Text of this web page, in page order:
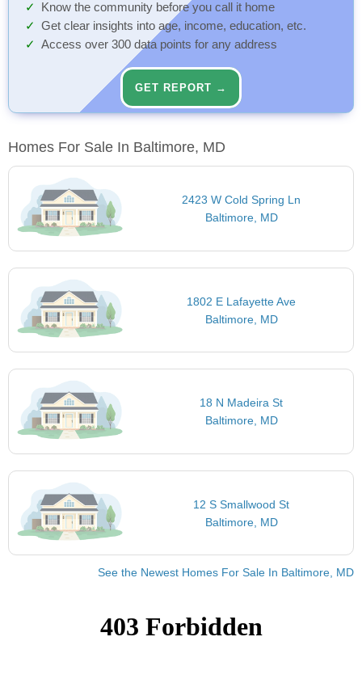
Know the community before you call it home
Get clear insights into age, income, education, etc.
Access over 300 data points for any address
GET REPORT →
Homes For Sale In Baltimore, MD
2423 W Cold Spring Ln
Baltimore, MD
1802 E Lafayette Ave
Baltimore, MD
18 N Madeira St
Baltimore, MD
12 S Smallwood St
Baltimore, MD
See the Newest Homes For Sale In Baltimore, MD